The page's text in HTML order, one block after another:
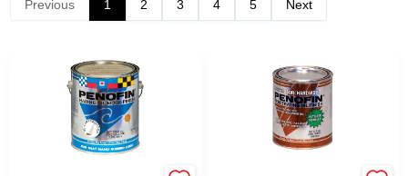
TRUE VALUE REWARDS
ABOUT US
Previous 1 2 3 4 5 Next